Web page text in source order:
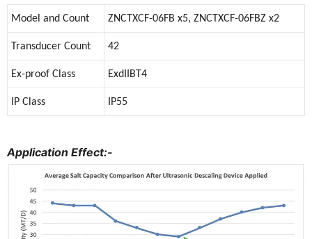
Model and Count ZNCTXCF-06FB x5, ZNCTXCF-06FBZ x2
Transducer Count 42
Ex-proof Class ExdIIBT4
IP Class IP55
Application Effect:-